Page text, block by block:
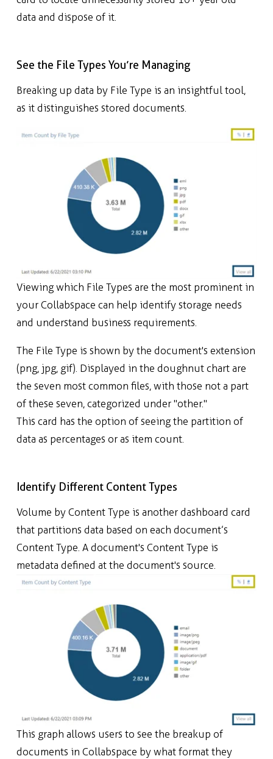
data and dispose of it.
See the File Types You’re Managing
Breaking up data by File Type is an insightful tool,
as it distinguishes stored documents.
Viewing which FileTypes are the most prominent in
your Collabspace can help identify storage needs
and understand business requirements.
The File Type is shown by the document's extension
(png, jpg, gif). Displayed in the doughnut chart are
the seven most common files, with those not a part
of these seven, categorized under "other."
This card has the option of seeing the partition of
data as percentages or as item count.
Identify Different Content Types
Volume by Content Type is another dashboard card
that partitions data based on each document’s
Content Type. A document's Content Type is
metadata defined at the document's source.
This graph allows users to see the breakup of
documents in Collabspace by what format they